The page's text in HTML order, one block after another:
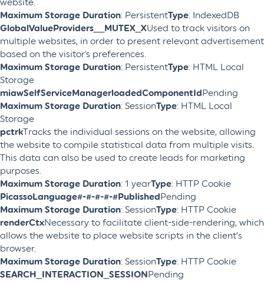
website.
Maximum Storage Duration: PersistentType: IndexedDB
GlobalValueProviders__MUTEX_XUsed to track visitors on
multiple websites, in order to present relevant advertisement
based on the visitor's preferences.
Maximum Storage Duration: PersistentType: HTML Local
Storage
miawSelfServiceManagerloadedComponentIdPending
Maximum Storage Duration: SessionType: HTML Local
Storage
pctrkTracks the individual sessions on the website, allowing
the website to compile statistical data from multiple visits.
This data can also be used to create leads for marketing
purposes.
Maximum Storage Duration: 1 yearType: HTTP Cookie
PicassoLanguage#-#-#-#-#PublishedPending
Maximum Storage Duration: SessionType: HTTP Cookie
renderCtxNecessary to facilitate client-side-rendering, which
allows the website to place website scripts in the client’s
browser.
Maximum Storage Duration: SessionType: HTTP Cookie
SEARCH_INTERACTION_SESSIONPending